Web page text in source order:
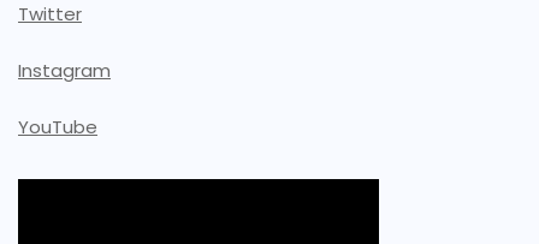
Twitter
Instagram
YouTube